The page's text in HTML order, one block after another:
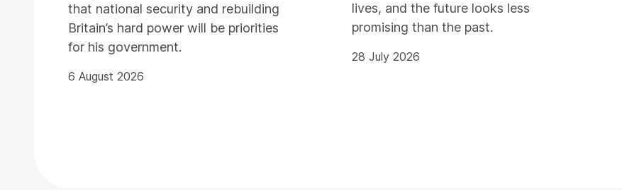
that national security and rebuilding
Britain’s hard power will be priorities
for his government.
6 August 2026
lives, and the future looks less
promising than the past.
28 July 2026